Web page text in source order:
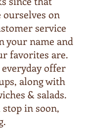
on
service
your name and
favorites are.
offer
along with
& salads.
in soon,